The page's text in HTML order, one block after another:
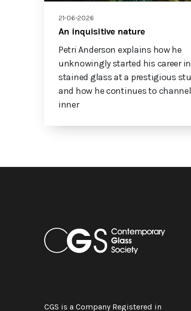
21-06-2026
An inquisitive nature
Petri Anderson explains how he
unknowingly started his career in
stained glass at a prestigious
and how he continues to
inner
CGS is a Company Registered in